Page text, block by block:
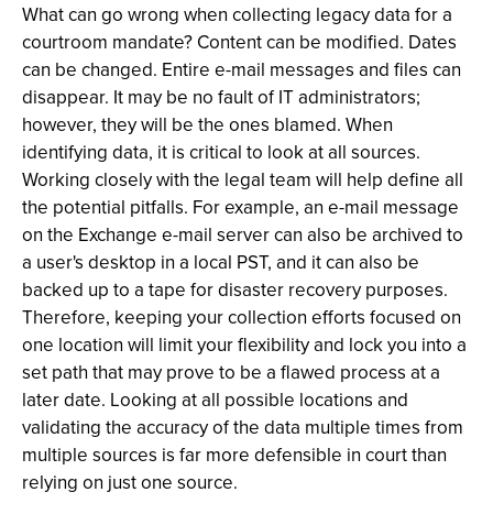
What can go wrong when collecting legacy data for a
courtroom mandate? Content can be modified. Dates
can be changed. Entire e-mail messages and files can
disappear. It may be no fault of IT administrators;
however, they will be the ones blamed. When
identifying data, it is critical to look at all sources.
Working closely with the legal team will help define all
the potential pitfalls. For example, an e-mail message
on the Exchange e-mail server can also be archived to
a user's desktop in a local PST, and it can also be
backed up to a tape for disaster recovery purposes.
Therefore, keeping your collection efforts focused on
one location will limit your flexibility and lock you into a
set path that may prove to be a flawed process at a
later date. Looking at all possible locations and
validating the accuracy of the data multiple times from
multiple sources is far more defensible in court than
relying on just one source.